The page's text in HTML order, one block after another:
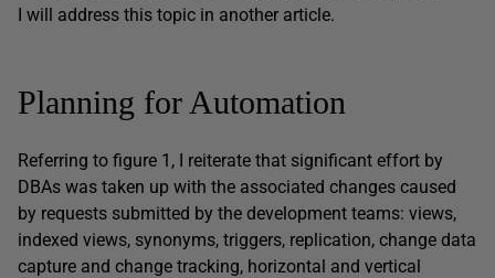
I will address this topic in another article.
Planning for Automation
Referring to figure 1, I reiterate that significant effort by
DBAs was taken up with the associated changes caused
by requests submitted by the development teams: views,
indexed views, synonyms, triggers, replication, change data
capture and change tracking, horizontal and vertical